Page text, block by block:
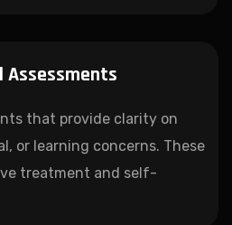
Assessments
that provide clarity on
or learning concerns. These
treatment and self-